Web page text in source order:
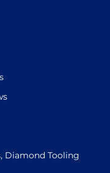
Diamond Tooling